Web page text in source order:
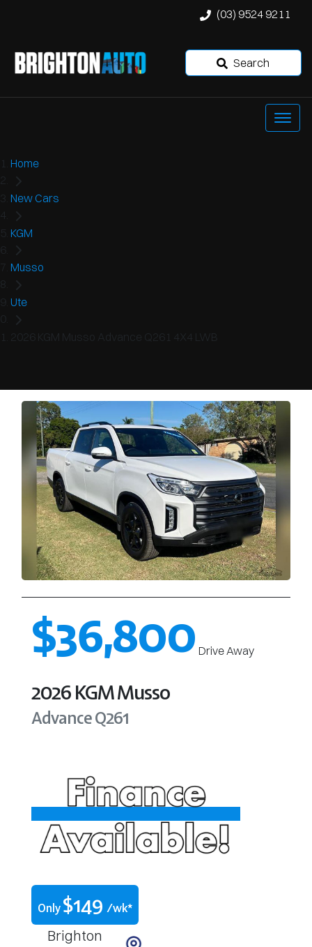
(03) 9524 9211
Search
Home
New Cars
KGM
Musso
Ute
2026 KGM Musso Advance Q261 4X4 LWB
$36,800 Drive Away
2026KGMMusso
AdvanceQ261
Only $149 /wk*
Brighton